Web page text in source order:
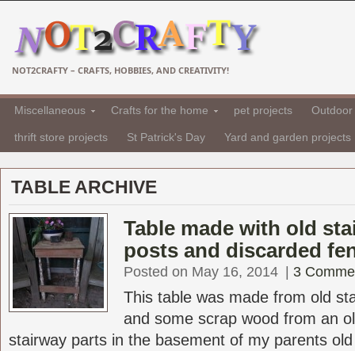
NOT2CRAFTY – CRAFTS, HOBBIES, AND CREATIVITY!
Miscellaneous Crafts for the home pet projects
thrift store projects St Patrick's Day Yard and garden projects
TABLE ARCHIVE
Table made with old
posts and discarded
Posted on May 16, 2014 3
This table was made from old
and some scrap wood from an
stairway parts in the basement of my parents